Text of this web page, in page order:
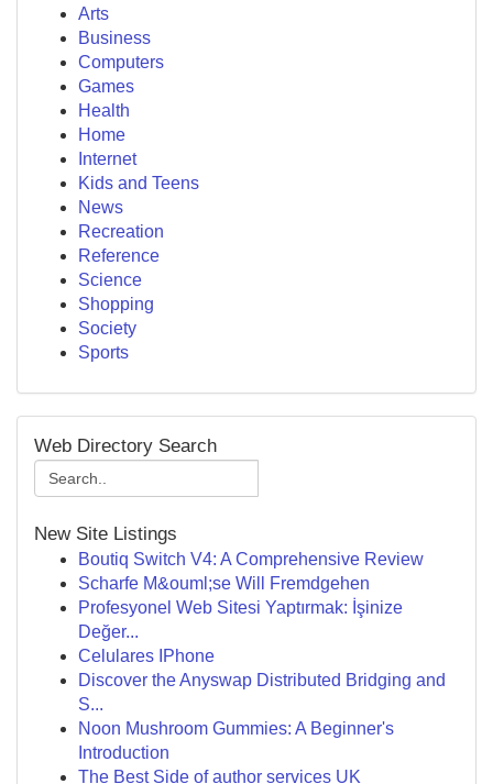
Arts
Business
Computers
Games
Health
Home
Internet
Kids and Teens
News
Recreation
Reference
Science
Shopping
Society
Sports
Web Directory Search
New Site Listings
Boutiq Switch V4: A Comprehensive Review
Scharfe M&ouml;se Will Fremdgehen
Profesyonel Web Sitesi Yaptırmak: İşinize
Değer...
Celulares IPhone
Discover the Anyswap Distributed Bridging and
S...
Noon Mushroom Gummies: A Beginner's
Introduction
The Best Side of author services UK